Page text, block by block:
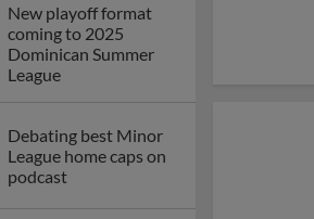
New playoff format
coming to 2025
Dominican Summer
League
Debating best Minor
League home caps on
podcast